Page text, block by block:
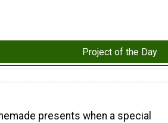
Project of the Day
presents when a special